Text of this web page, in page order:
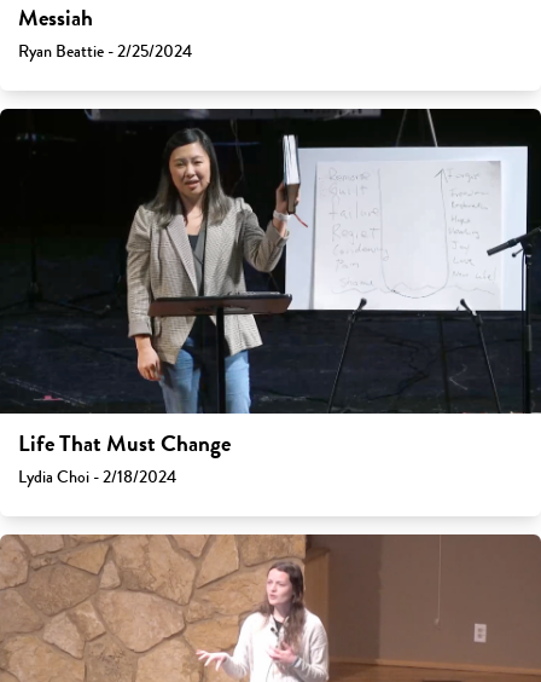
Messiah
Ryan Beattie - 2/25/2024
Life That Must Change
Lydia Choi - 2/18/2024